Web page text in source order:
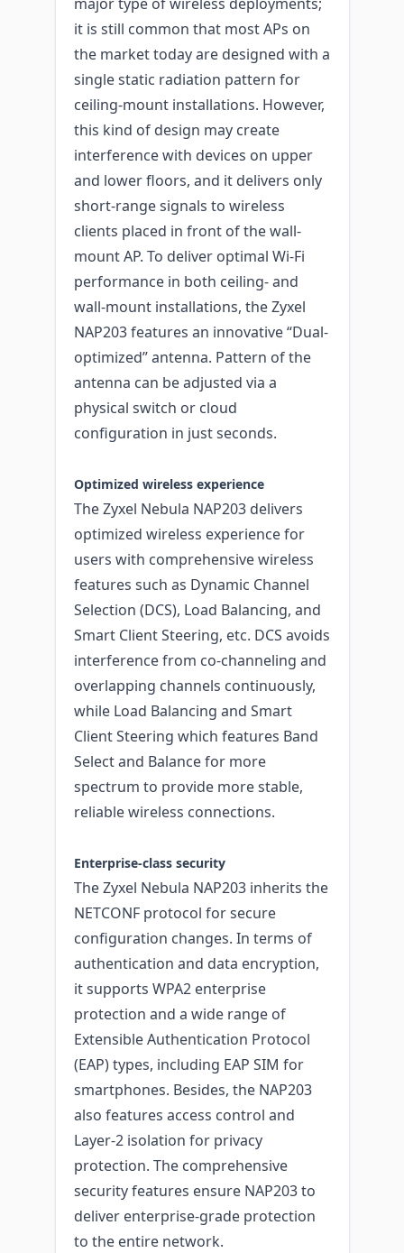
it is still common that most APs on
the market today are designed with a
single static radiation pattern for
ceiling-mount installations. However,
this kind of design may create
interference with devices on upper
and lower floors, and it delivers only
short-range signals to wireless
clients placed in front of the wall-
mount AP. To deliver optimal Wi-Fi
performance in both ceiling- and
wall-mount installations, the Zyxel
NAP203 features an innovative “Dual-
optimized” antenna. Pattern of the
antenna can be adjusted via a
physical switch or cloud
configuration in just seconds.
Optimized wireless experience
The Zyxel Nebula NAP203 delivers
optimized wireless experience for
users with comprehensive wireless
features such as Dynamic Channel
Selection (DCS), Load Balancing, and
Smart Client Steering, etc. DCS avoids
interference from co-channeling and
overlapping channels continuously,
while Load Balancing and Smart
Client Steering which features Band
Select and Balance for more
spectrum to provide more stable,
reliable wireless connections.
Enterprise-class security
The Zyxel Nebula NAP203 inherits the
NETCONF protocol for secure
configuration changes. In terms of
authentication and data encryption,
it supports WPA2 enterprise
protection and a wide range of
Extensible Authentication Protocol
(EAP) types, including EAP SIM for
smartphones. Besides, the NAP203
also features access control and
Layer-2 isolation for privacy
protection. The comprehensive
security features ensure NAP203 to
deliver enterprise-grade protection
to the entire network.